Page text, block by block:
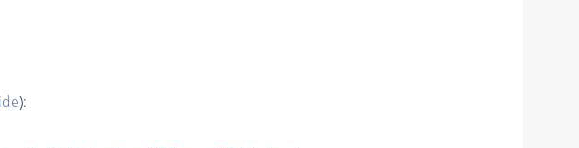
):